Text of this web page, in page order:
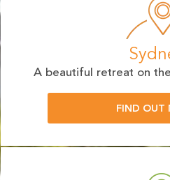
A beautiful retreat on
FIND OUT